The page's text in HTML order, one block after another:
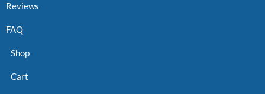
Reviews
FAQ
Shop
Cart